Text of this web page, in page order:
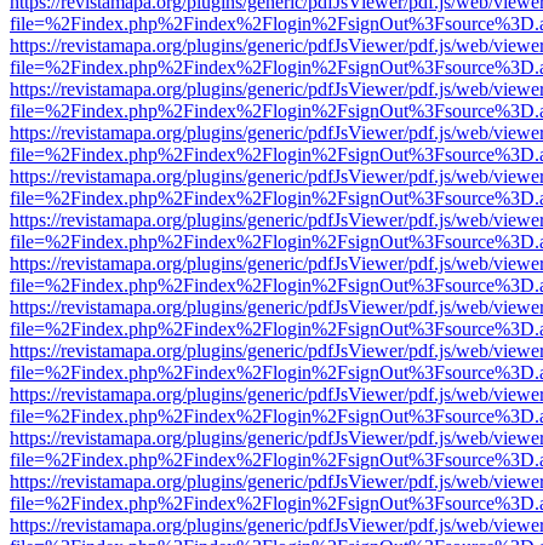
https://revistamapa.org/plugins/generic/pdfJsViewer/pdf.js/web/
https://revistamapa.org/plugins/generic/pdfJsViewer/pdf.js/web/
https://revistamapa.org/plugins/generic/pdfJsViewer/pdf.js/web/
https://revistamapa.org/plugins/generic/pdfJsViewer/pdf.js/web/
https://revistamapa.org/plugins/generic/pdfJsViewer/pdf.js/web/
https://revistamapa.org/plugins/generic/pdfJsViewer/pdf.js/web/
https://revistamapa.org/plugins/generic/pdfJsViewer/pdf.js/web/
https://revistamapa.org/plugins/generic/pdfJsViewer/pdf.js/web/
https://revistamapa.org/plugins/generic/pdfJsViewer/pdf.js/web/
https://revistamapa.org/plugins/generic/pdfJsViewer/pdf.js/web/
https://revistamapa.org/plugins/generic/pdfJsViewer/pdf.js/web/
https://revistamapa.org/plugins/generic/pdfJsViewer/pdf.js/web/